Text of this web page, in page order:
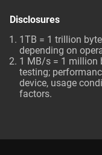
Disclosures
1TB = 1 trillion
depending on
1 MB/s = 1 million
testing;
device, usage
factors.